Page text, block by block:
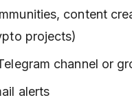
content
projects)
channel or
alerts